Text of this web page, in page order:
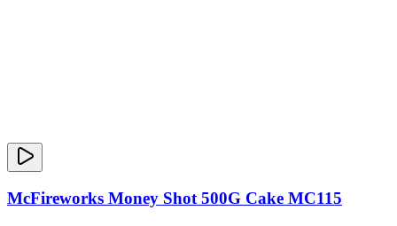
McFireworks Money Shot 500G Cake MC115